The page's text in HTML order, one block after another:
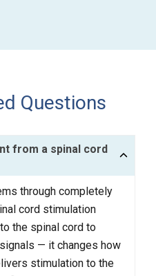
Questions
from a spinal cord
through completely
cord stimulation
the spinal cord to
— it changes how
stimulation to the